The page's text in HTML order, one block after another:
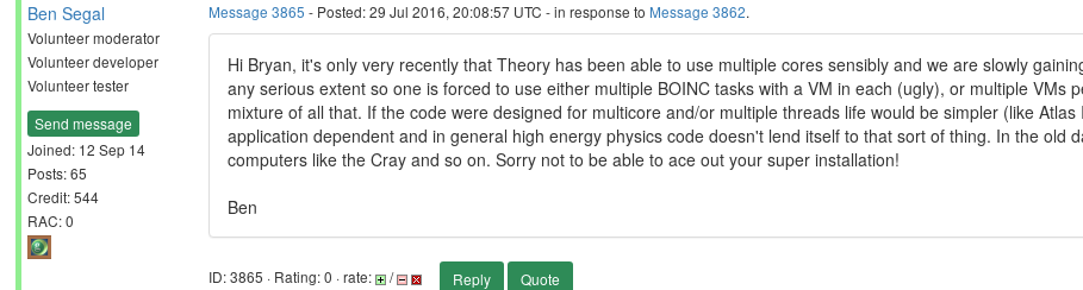
Ben Segal
Volunteer moderator
Volunteer developer
Volunteer tester
Send message
Joined: 12 Sep 14
Posts: 65
Credit: 544
RAC: 0
Message 3865 - Posted: 29 Jul 2016, 20:08:57 UTC - in response to Message 3862.
Hi Bryan, it's only very recently that Theory has been able to use multiple cores sensibly and we are slowly
any serious extent so one is forced to use either multiple BOINC tasks with a VM in each (ugly), or multiple VMs
mixture of all that. If the code were designed for multicore and/or multiple threads life would be simpler (like
application dependent and in general high energy physics code doesn't lend itself to that sort of thing. In the old
computers like the Cray and so on. Sorry not to be able to ace out your super installation!
Ben
ID: 3865 · Rating: 0 · rate: / Reply Quote